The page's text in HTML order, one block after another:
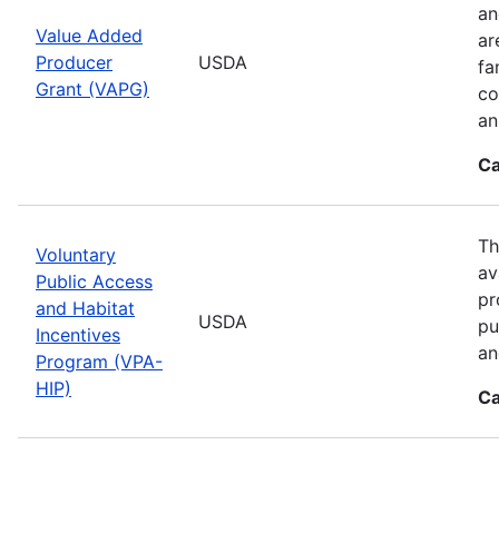
Value Added
Producer
Grant (VAPG)
USDA
Voluntary
Public Access
and Habitat
Incentives
Program (VPA-
HIP)
USDA